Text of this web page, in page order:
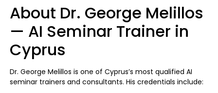
About Dr. George Melillos
— AI Seminar Trainer in
Cyprus
Dr. George Melillos is one of Cyprus’s most qualified AI
seminar trainers and consultants. His credentials include: